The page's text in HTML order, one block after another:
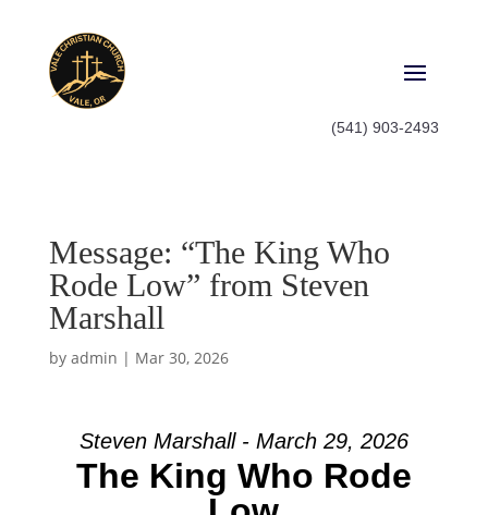
(541) 903-2493
Message: “The King Who
Rode Low” from Steven
Marshall
by admin | Mar 30, 2026
Steven Marshall - March 29, 2026
The King Who Rode